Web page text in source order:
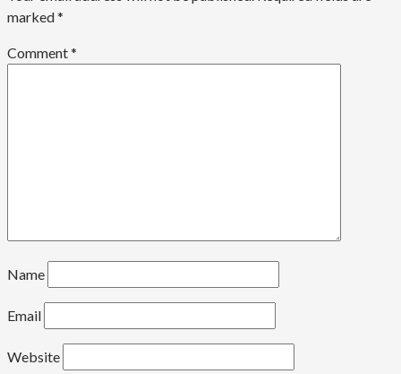
marked*
Comment*
Name
Email
Website